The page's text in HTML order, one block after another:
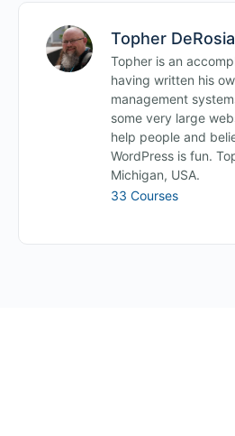
Topher DeRosia
Topher is an
having written his
management
some very large
help people and
WordPress is fun.
Michigan, USA.
33 Courses